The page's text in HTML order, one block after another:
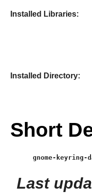
Installed Libraries:
Installed Directory:
Short
gnome-keyring-
Last